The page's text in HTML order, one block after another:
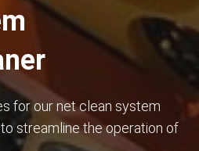
for our net clean system
streamline the operation of